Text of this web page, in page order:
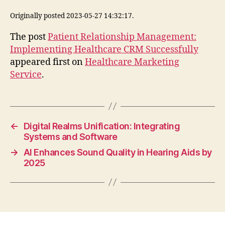
Originally posted 2023-05-27 14:32:17.
The postPatient Relationship Management:
Implementing Healthcare CRM Successfully
appeared first onHealthcare Marketing
Service.
←
Digital Realms Unification: Integrating
Systems and Software
→
AI Enhances Sound Quality in Hearing Aids by
2025